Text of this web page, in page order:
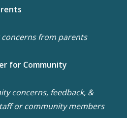
concerns from parents
for Community
concerns, feedback, &
or community members